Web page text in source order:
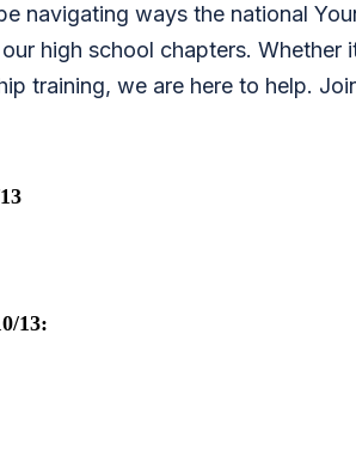
navigating ways the national
high school chapters. Whether
training, we are here to help.
13: